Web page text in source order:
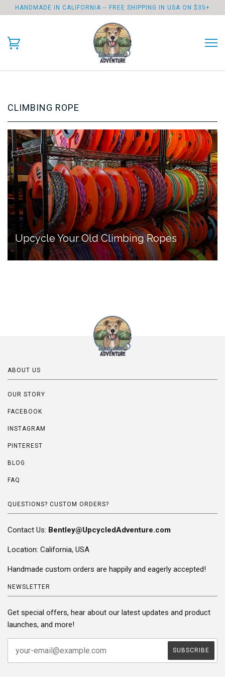
HANDMADE IN CALIFORNIA -- FREE SHIPPING IN USA ON $35+
CLIMBING ROPE
Upcycle Your Old Climbing Ropes
ABOUT US
OUR STORY
FACEBOOK
INSTAGRAM
PINTEREST
BLOG
FAQ
QUESTIONS? CUSTOM ORDERS?
Contact Us: Bentley@UpcycledAdventure.com
Location: California, USA
Handmade custom orders are happily and eagerly accepted!
NEWSLETTER
Get special offers, hear about our latest updates and product
launches, and more!